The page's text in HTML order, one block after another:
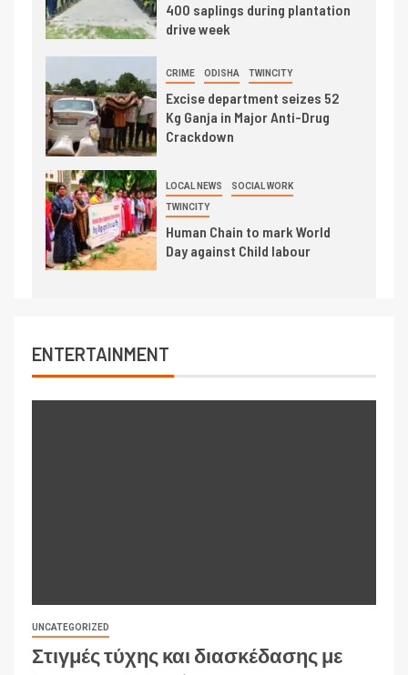
400 saplings during plantation
drive week
CRIME ODISHA TWINCITY
Excise department seizes 52
Kg Ganja in Major Anti-Drug
Crackdown
LOCAL NEWS SOCIAL WORK
TWINCITY
Human Chain to mark World
Day against Child labour
ENTERTAINMENT
UNCATEGORIZED
Στιγμές τύχης και διασκέδασης με